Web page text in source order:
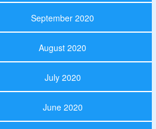
September 2020
August 2020
July 2020
June 2020